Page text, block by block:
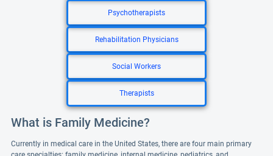
Psychotherapists
Rehabilitation Physicians
Social Workers
Therapists
What is Family Medicine?
Currently in medical care in the United States, there are four main primary